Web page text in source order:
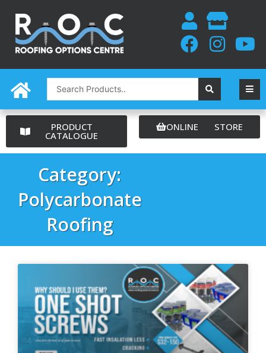
content
Search
...
PRODUCT
CATALOGUE
ONLINE STORE
Category:
Polycarbonate
Roofing
PagePagePagePage